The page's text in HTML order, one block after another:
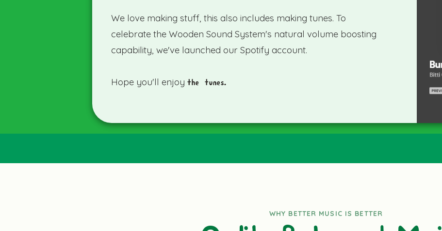
We love making stuff, this also includes making tunes. To
celebrate the Wooden Sound System's natural volume boosting
capability, we've launched our Spotify account.
Hope you'll enjoy the tunes.
WHY BETTER MUSIC IS BETTER